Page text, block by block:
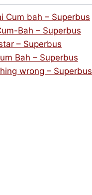
Cum bah – Superbus
Bah – Superbus
– Superbus
Bah – Superbus
wrong – Superbus